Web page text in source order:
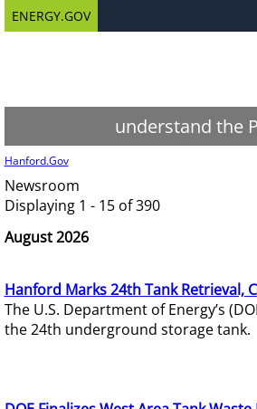
ENERGY.GOV
understand the
Hanford.Gov
Newsroom
Displaying 1 - 15 of 390
August 2026
Hanford Marks 24th Tank Retrieval,
The U.S. Department of Energy’s
the 24th underground storage tank.